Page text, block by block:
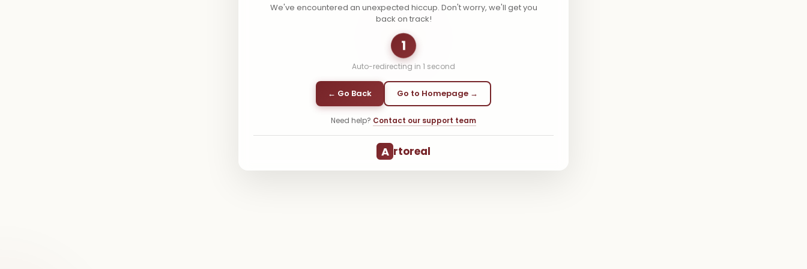
We've encountered an unexpected hiccup. Don't worry, we'll get you
back on track!
1
Auto-redirecting in 1 second
← Go Back Go to Homepage →
Need help? Contact our support team
A rtoreal